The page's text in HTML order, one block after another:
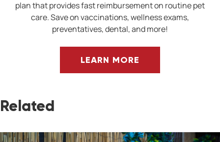
plan that provides fast reimbursement on routine pet
care. Save on vaccinations, wellness exams,
preventatives, dental, and more!
LEARN MORE
Related